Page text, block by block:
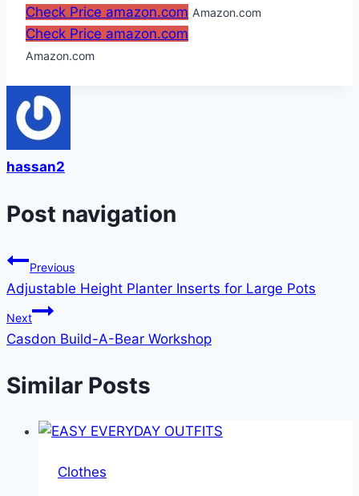
Check Price amazon.com Amazon.com
Check Price amazon.com
Amazon.com
hassan2
Post navigation
Previous
Adjustable Height Planter Inserts for Large Pots
Next
Casdon Build-A-Bear Workshop
Similar Posts
Clothes